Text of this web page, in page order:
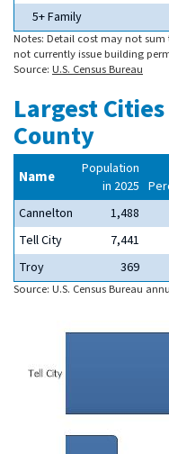
5+ Family
Notes: Detail cost may not
not currently issue building
Source: U.S. Census Bureau
Largest
County
Name
Population
in 2025
Cannelton
1,488
Tell City
7,441
Troy
369
Source: U.S. Census Bureau